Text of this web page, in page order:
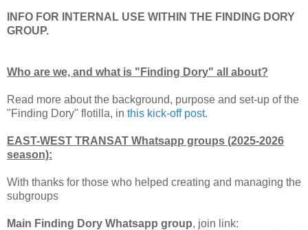
INFO FOR INTERNAL USE WITHIN THE FINDING DORY
GROUP.
Who are we, and what is "Finding Dory" all about?
Read more about the background, purpose and set-up of the
"Finding Dory" flotilla, in this kick-off post.
EAST-WEST TRANSAT Whatsapp groups (2025-2026
season):
With thanks for those who helped creating and managing the
subgroups
Main Finding Dory Whatsapp group, join link: